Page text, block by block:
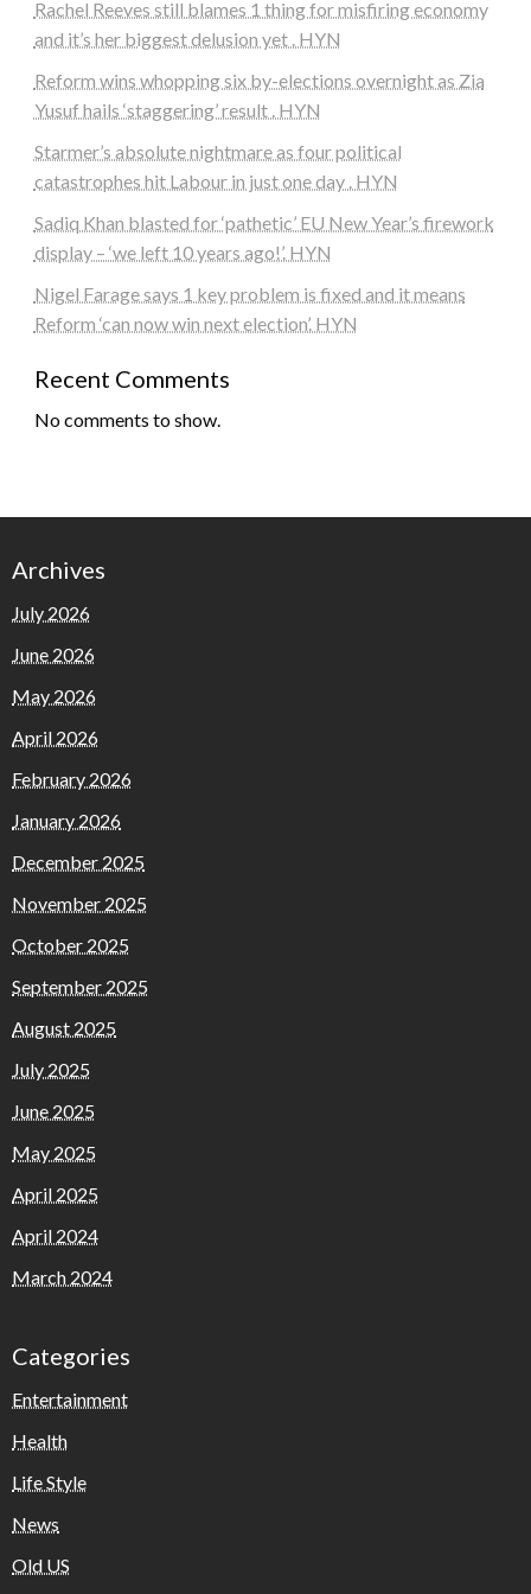
Rachel Reeves still blames 1 thing for misfiring economy
and it’s her biggest delusion yet . HYN
Reform wins whopping six by-elections overnight as Zia
Yusuf hails ‘staggering’ result . HYN
Starmer’s absolute nightmare as four political
catastrophes hit Labour in just one day . HYN
Sadiq Khan blasted for ‘pathetic’ EU New Year’s firework
display – ‘we left 10 years ago!’. HYN
Nigel Farage says 1 key problem is fixed and it means
Reform ‘can now win next election’. HYN
Recent Comments
No comments to show.
Archives
July 2026
June 2026
May 2026
April 2026
February 2026
January 2026
December 2025
November 2025
October 2025
September 2025
August 2025
July 2025
June 2025
May 2025
April 2025
April 2024
March 2024
Categories
Entertainment
Health
Life Style
News
Old US